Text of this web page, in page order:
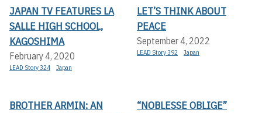
JAPAN TV FEATURES LA
SALLE HIGH SCHOOL,
KAGOSHIMA
February 4, 2020
LEAD Story 324 Japan
LET’S THINK ABOUT
PEACE
September 4, 2022
LEAD Story 392 Japan
BROTHER ARMIN: AN
“NOBLESSE OBLIGE”